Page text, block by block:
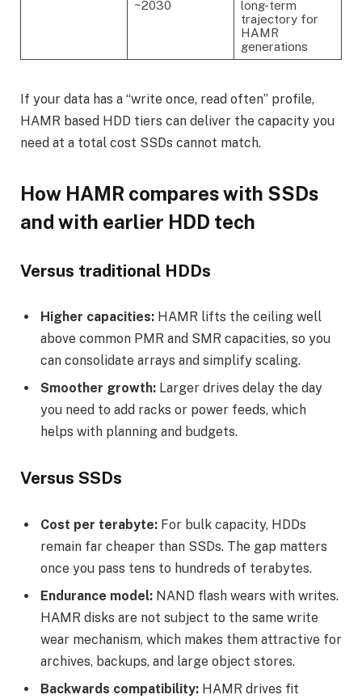
~2030
long-term
trajectory for
HAMR
generations
If your data has a “write once, read often” profile,
HAMR based HDD tiers can deliver the capacity you
need at a total cost SSDs cannot match.
How HAMR compares with SSDs
and with earlier HDD tech
Versus traditional HDDs
Higher capacities: HAMR lifts the ceiling well
above common PMR and SMR capacities, so you
can consolidate arrays and simplify scaling.
Smoother growth: Larger drives delay the day
you need to add racks or power feeds, which
helps with planning and budgets.
Versus SSDs
Cost per terabyte: For bulk capacity, HDDs
remain far cheaper than SSDs. The gap matters
once you pass tens to hundreds of terabytes.
Endurance model: NAND flash wears with writes.
HAMR disks are not subject to the same write
wear mechanism, which makes them attractive for
archives, backups, and large object stores.
Backwards compatibility: HAMR drives fit